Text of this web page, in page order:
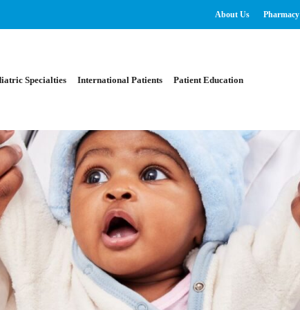
About Us Pharmacy
Specialties International Patients Patient Education